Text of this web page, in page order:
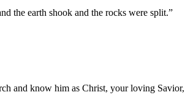
the earth shook and the rocks were split.”
and know him as Christ, your loving